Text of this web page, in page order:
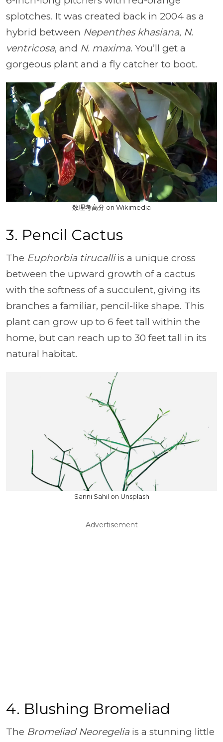
splotches. It was created back in 2004 as a
hybrid between Nepenthes khasiana, N.
ventricosa, and N. maxima. You’ll get a
gorgeous plant and a fly catcher to boot.
数理考高分 on Wikimedia
3. Pencil Cactus
The Euphorbia tirucalliis a unique cross
between the upward growth of a cactus
with the softness of a succulent, giving its
branches a familiar, pencil-like shape. This
plant can grow up to 6 feet tall within the
home, but can reach up to 30 feet tall in its
natural habitat.
Sanni Sahil on Unsplash
Advertisement
4. Blushing Bromeliad
The Bromeliad Neoregelia is a stunning little